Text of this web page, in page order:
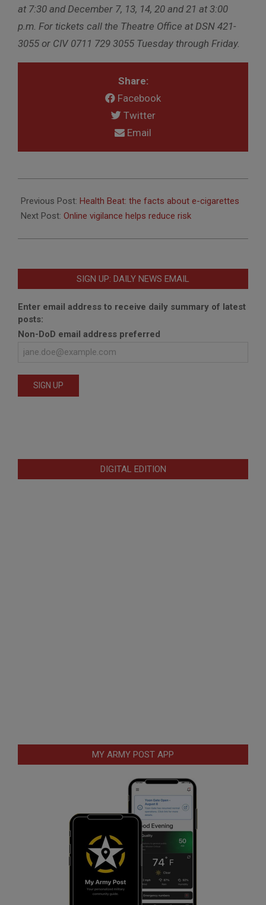
at 7:30 and December 7, 13, 14, 20 and 21 at 3:00
p.m. For tickets call the Theatre Office at DSN 421-
3055 or CIV 0711 729 3055 Tuesday through Friday.
Share:
Facebook
Twitter
Email
11-
28
Previous Post: Health Beat: the facts about e-cigarettes
Next Post: Online vigilance helps reduce risk
SIGN UP: DAILY NEWS EMAIL
Enter email address to receive daily summary of latest
posts:
Non-DoD email address preferred
DIGITAL EDITION
MY ARMY POST APP